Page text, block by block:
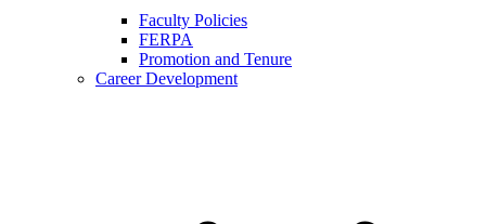
Faculty Policies
FERPA
Promotion and Tenure
Career Development